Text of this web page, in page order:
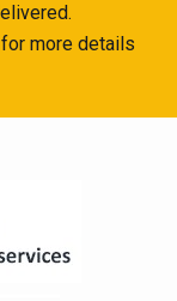
more details